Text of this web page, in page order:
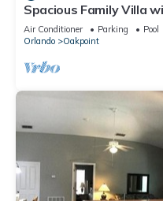
Spacious Family Villa
Disney – Welcome to
Air Conditioner Parking
Pool
Orlando
Oakpoint